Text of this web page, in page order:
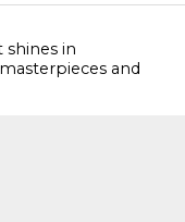
shines in
and